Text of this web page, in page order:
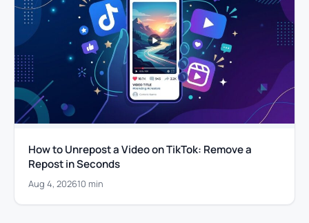
How to Unrepost a Video on TikTok: Remove a
Repost in Seconds
Aug 4, 202610 min